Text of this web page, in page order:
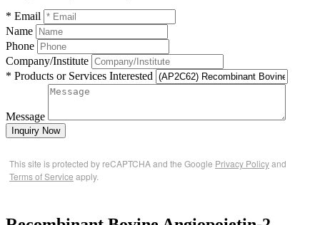
* Email
Name
Phone
Company/Institute
* Products or Services Interested
Message
Inquiry Now
This site is protected by reCAPTCHA and the Google Privacy Policyand
Terms of Service apply.